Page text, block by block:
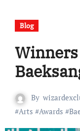
Blog
By
#Arts #Awards #